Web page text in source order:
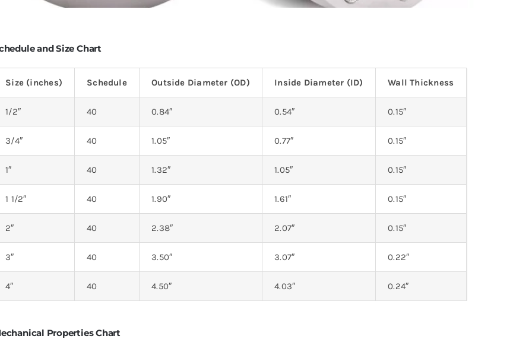
and Size Chart
Size (inches) Schedule Outside Diameter (OD) Inside Diameter (ID) Wall Thickness
1/2″ 40 0.84″ 0.54″ 0.15″
3/4″ 40 1.05″ 0.77″ 0.15″
1″ 40 1.32″ 1.05″ 0.15″
1 1/2″ 40 1.90″ 1.61″ 0.15″
2″ 40 2.38″ 2.07″ 0.15″
3″ 40 3.50″ 3.07″ 0.22″
4″ 40 4.50″ 4.03″ 0.24″
Properties Chart